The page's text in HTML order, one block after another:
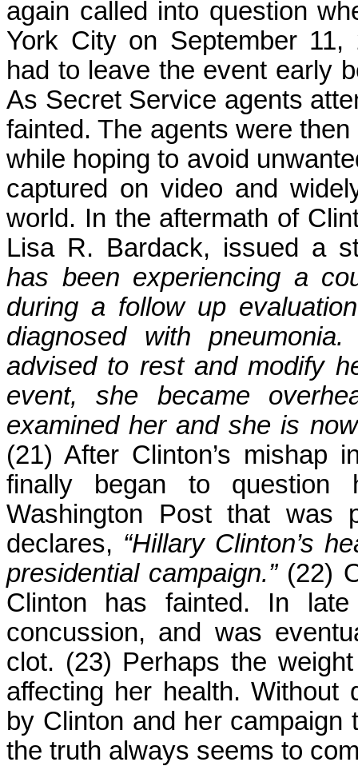
again called into question
York City on September
had to leave the event early
As Secret Service agents
fainted. The agents were
while hoping to avoid
captured on video and
world. In the aftermath of
Lisa R. Bardack, issued a
has been experiencing a
during a follow up
diagnosed with
advised to rest and modify
event, she became
examined her and she is
(21) After Clinton’s mishap
finally began to question
Washington Post that was
declares, “Hillary Clinton’s
presidential campaign.”(22)
Clinton has fainted. In
concussion, and was
clot. (23) Perhaps the
affecting her health. Without
by Clinton and her
the truth always seems to